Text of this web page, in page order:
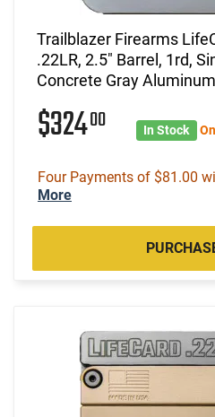
Trailblazer Firearms
.22LR, 2.5" Barrel, 1rd,
Concrete Gray Aluminum
$32400 In Stock
Four Payments of $81.00
More